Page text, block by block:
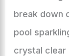
break down
pool
crystal clear